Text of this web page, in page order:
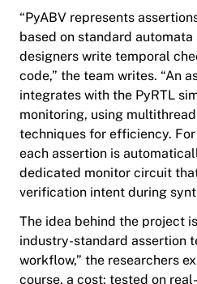
“PyABV represents
based on standard
designers write temporal
code,” the team writes. “An
integrates with the PyRTL
monitoring, using
techniques for efficiency.
each assertion is
dedicated monitor circuit
verification intent during
The idea behind the project
industry-standard assertion
workflow,” the researchers
course, a cost: tested on